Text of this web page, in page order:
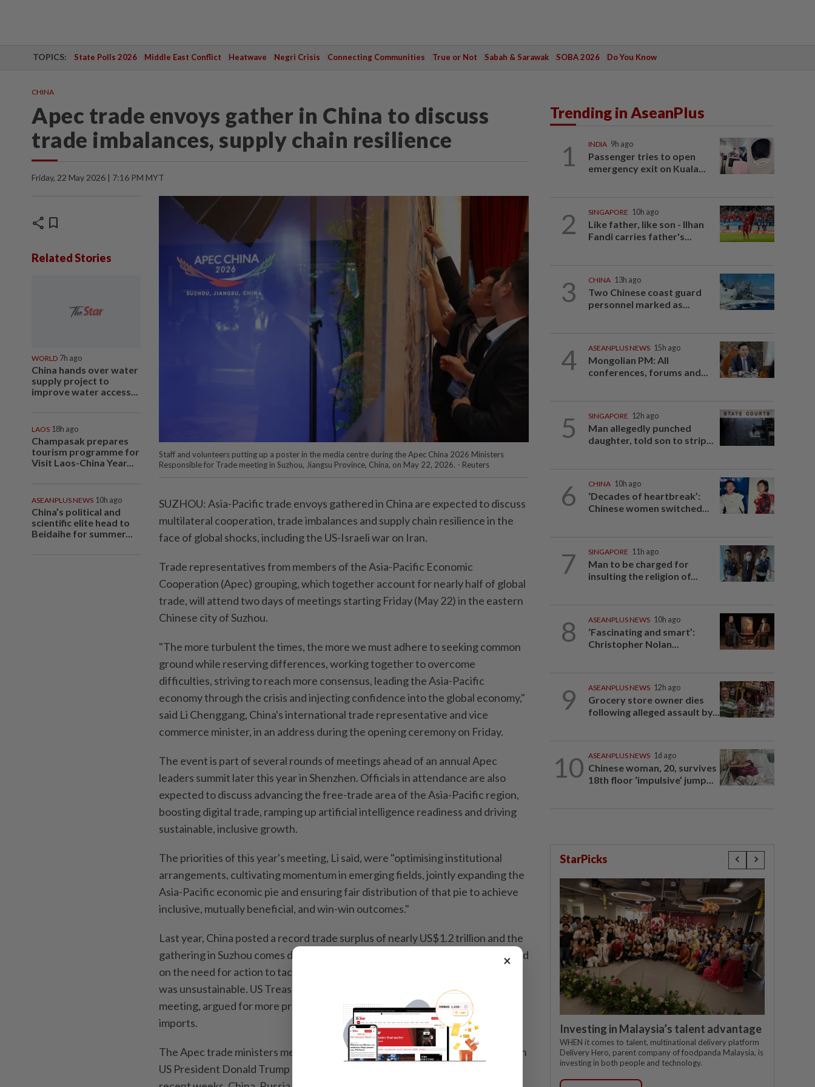
TOPICS: State Polls 2026 Middle East Conflict Heatwave Negri Crisis Connecting Communities True or Not Sabah & Sarawak SOBA 2026 Do You Know
CHINA
Apec trade envoys gather in China to discuss
trade imbalances, supply chain resilience
Friday, 22 May 2026 | 7:16 PM MYT
share bookmark
Related Stories
WORLD 7h ago
China hands over water
supply project to
improve water access...
LAOS 18h ago
Champasak prepares
tourism programme for
Visit Laos-China Year...
ASEANPLUS NEWS 10h ago
China’s political and
scientific elite head to
Beidaihe for summer...
Staff and volunteers putting up a poster in the media centre during the Apec China 2026 Ministers
Responsible for Trade meeting in Suzhou, Jiangsu Province, China, on May 22, 2026. - Reuters
SUZHOU: Asia-Pacific trade envoys gathered in China are expected to discuss
multilateral cooperation, trade imbalances and supply chain resilience in the
face of global shocks, including the US-Israeli war on Iran.
Trade representatives from members of the Asia-Pacific Economic
Cooperation (Apec) grouping, which together account for nearly half of global
trade, will attend two days of meetings starting Friday (May 22) in the eastern
Chinese city of Suzhou.
"The more turbulent the times, the more we must adhere to seeking common
ground while reserving differences, working together to overcome
difficulties, striving to reach more consensus, leading the Asia-Pacific
economy through the crisis and injecting confidence into the global economy,"
said Li Chenggang, China's international trade representative and vice
commerce minister, in an address during the opening ceremony on Friday.
The event is part of several rounds of meetings ahead of an annual Apec
leaders summit later this year in Shenzhen. Officials in attendance are also
expected to discuss advancing the free-trade area of the Asia-Pacific region,
boosting digital trade, ramping up artificial intelligence readiness and driving
sustainable, inclusive growth.
The priorities of this year's meeting, Li said, were "optimising institutional
arrangements, cultivating momentum in emerging fields, jointly expanding the
Asia-Pacific economic pie and ensuring fair distribution of that pie to achieve
inclusive, mutually beneficial, and win-win outcomes."
Last year, China posted a record trade surplus of nearly US$1.2 trillion and the
gathering in Suzhou comes days after Group of Seven finance ministers agreed
on the need for action to tackle trade imbalances, saying the current situation
was unsustainable. US Treasury Secretary Scott Bessent, ahead of that
meeting, argued for more protections against a flood of cheap Chinese
‌imports.
The Apec trade ministers meeting also closely follows back-to-back visits from
US President Donald Trump and Russian President Vladimir Putin to Beijing in
Trending in AseanPlus
1 INDIA 9h ago
Passenger tries to open
emergency exit on Kuala...
2 SINGAPORE 10h ago
Like father, like son - Ilhan
Fandi carries father's...
3 CHINA 13h ago
Two Chinese coast guard
personnel marked as...
4 ASEANPLUS NEWS 15h ago
Mongolian PM: All
conferences, forums and...
5 SINGAPORE 12h ago
Man allegedly punched
daughter, told son to strip...
6 CHINA 10h ago
‘Decades of heartbreak’:
Chinese women switched...
7 SINGAPORE 11h ago
Man to be charged for
insulting the religion of...
8 ASEANPLUS NEWS 10h ago
‘Fascinating and smart’:
Christopher Nolan...
9 ASEANPLUS NEWS 12h ago
Grocery store owner dies
following alleged assault by...
10 ASEANPLUS NEWS 1d ago
Chinese woman, 20, survives
18th floor ‘impulsive’ jump...
StarPicks
Investing in Malaysia’s talent advantage
WHEN it comes to talent, multinational delivery platform
Delivery Hero, parent company of foodpanda Malaysia, is
investing in both people and technology.
×